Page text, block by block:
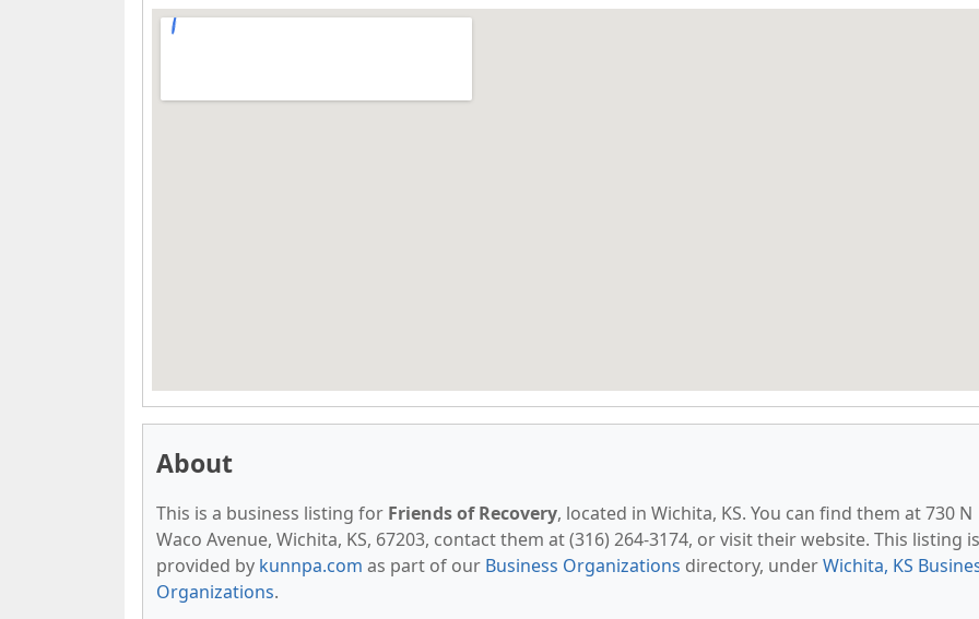
About
This is a business listing for Friends of Recovery, located in Wichita, KS. You can find them at 730 N
Waco Avenue, Wichita, KS, 67203, contact them at (316) 264-3174, or visit their website. This listing is
provided by kunnpa.com as part of our Business Organizations directory, underWichita, KS
Organizations.